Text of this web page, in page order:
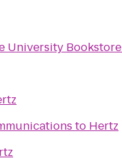
University Bookstore
to Hertz